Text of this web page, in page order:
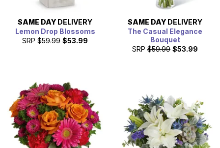
SAME DAY DELIVERY
Lemon Drop Blossoms
SRP $59.99 $53.99
SAME DAY DELIVERY
The Casual Elegance
Bouquet
SRP $59.99 $53.99